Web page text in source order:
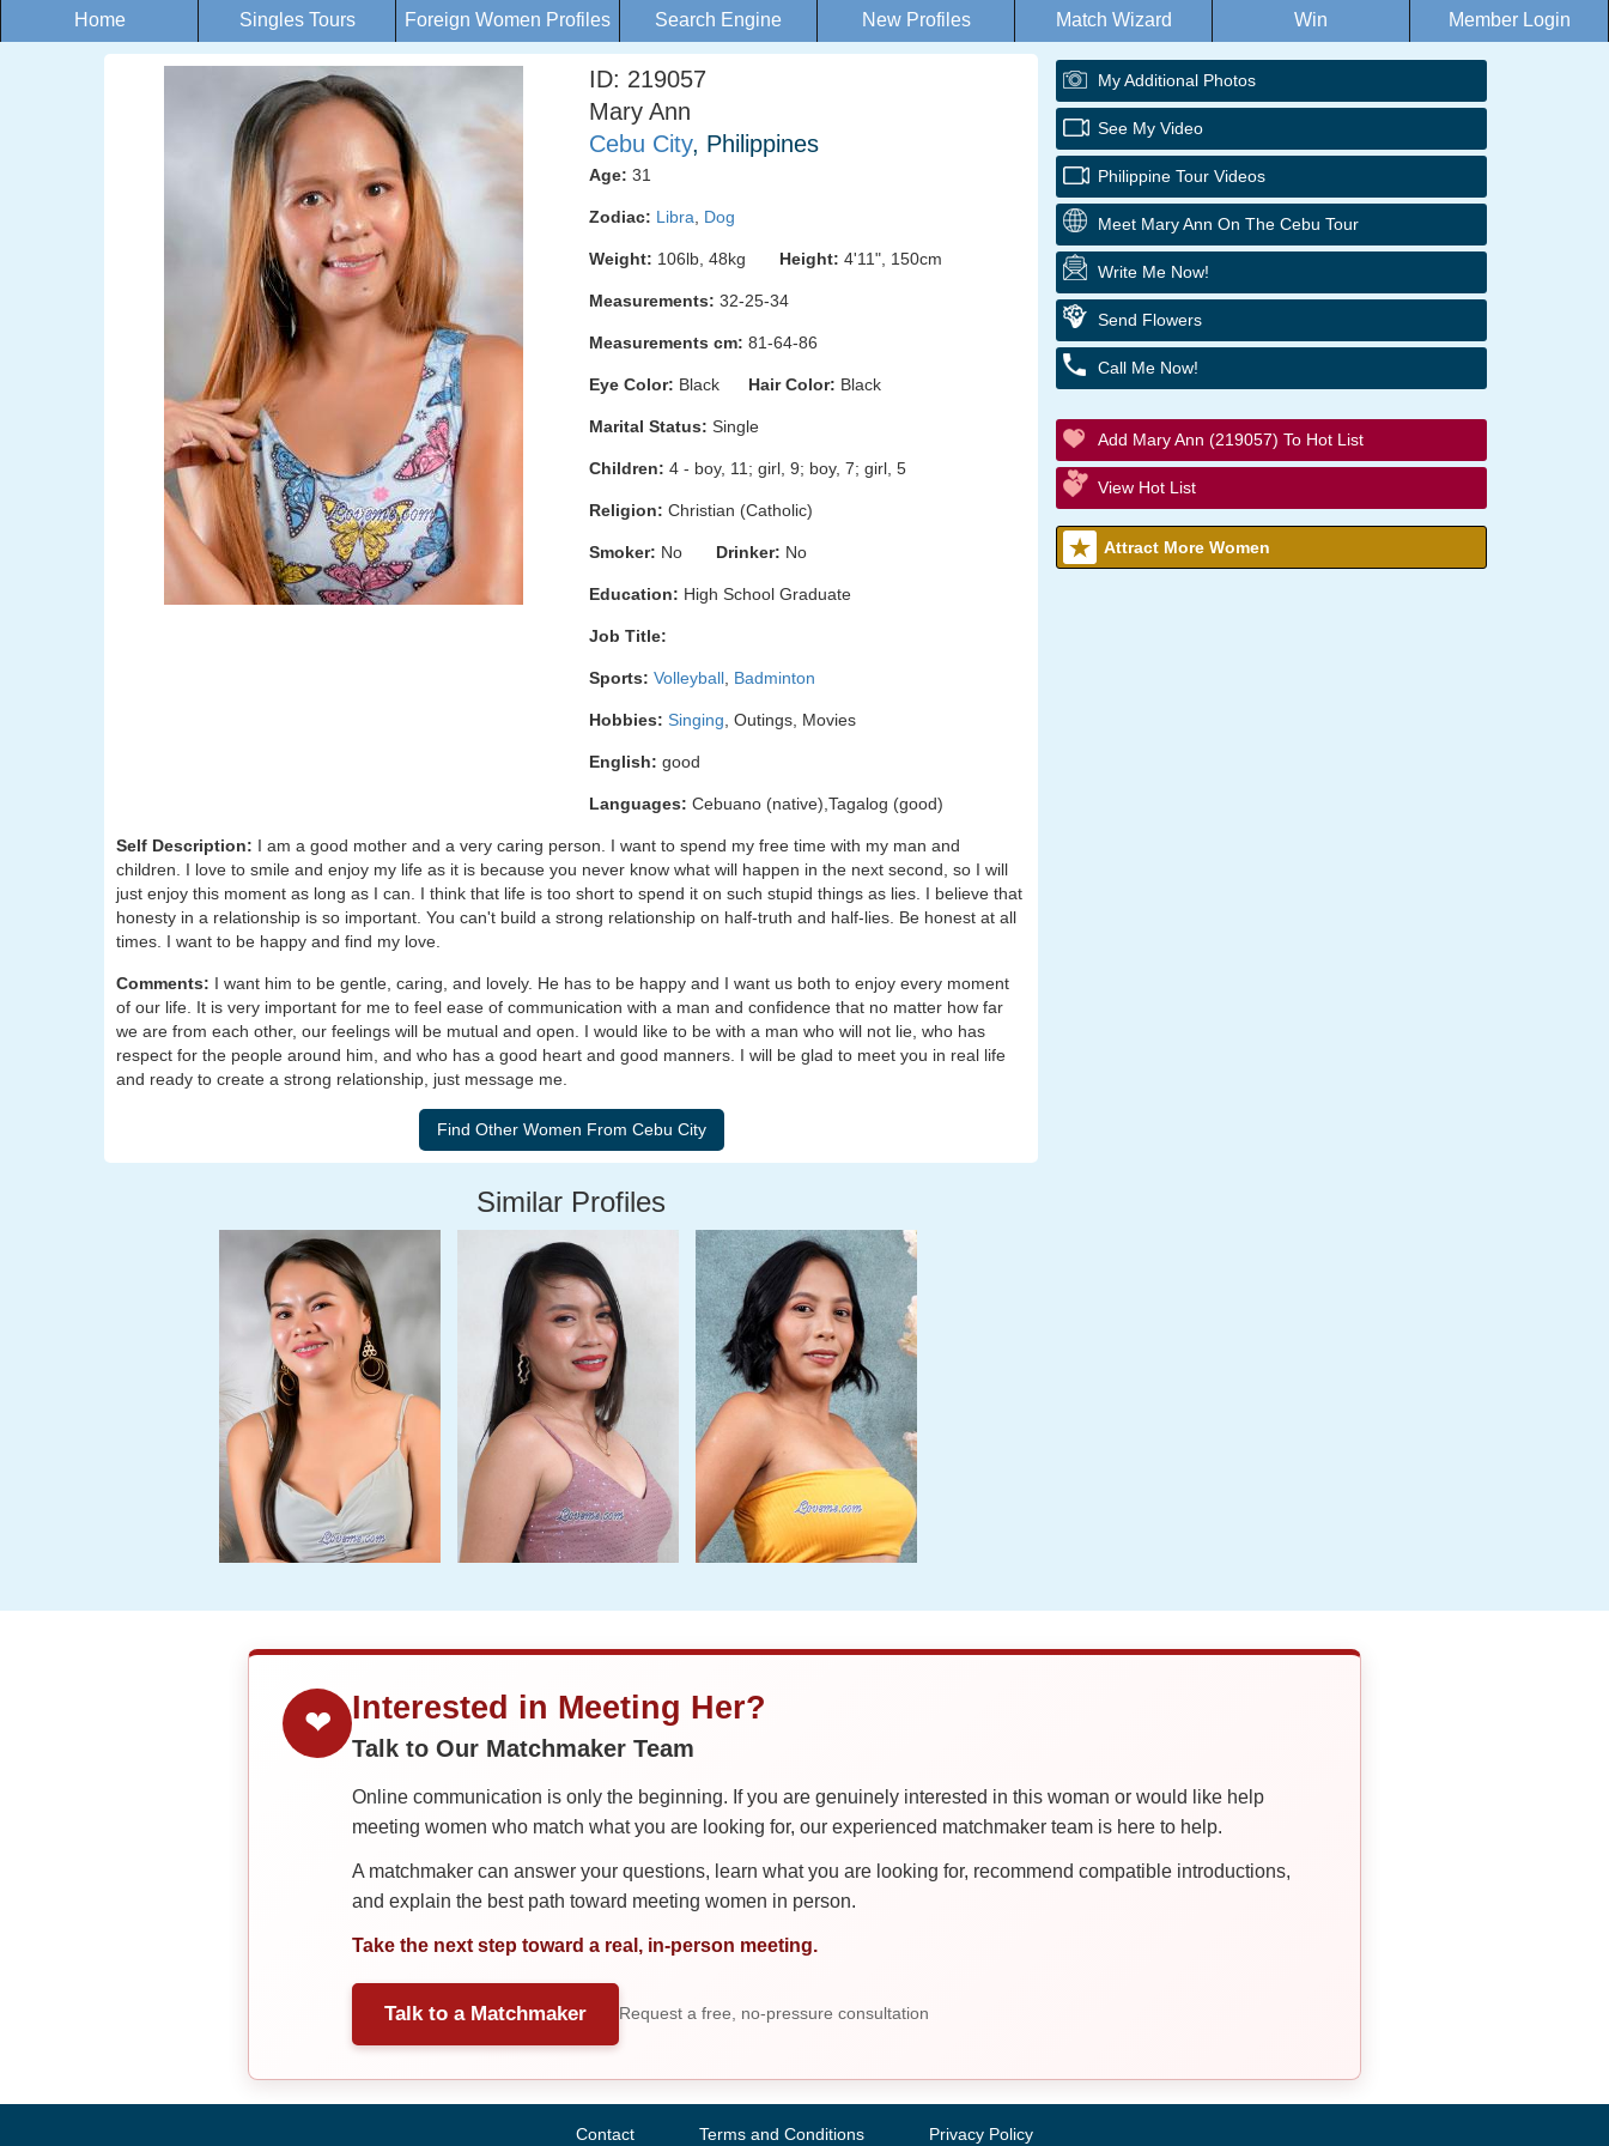
Home Singles Tours Foreign Women Profiles Search Engine New Profiles Match Wizard Win Member Login
ID: 219057
Mary Ann
Cebu City, Philippines
Age: 31
Zodiac: Libra Dog
Weight: 106lb, 48kg Height: 4'11", 150cm
Measurements: 32-25-34
Measurements cm: 81-64-86
Eye Color: Black Hair Color: Black
Marital Status: Single
Children: 4 - boy, 11; girl, 9; boy, 7; girl, 5
Religion: Christian (Catholic)
Smoker: No Drinker: No
Education: High School Graduate
Job Title:
Sports: Volleyball Badminton
Hobbies: Singing , Outings, Movies
English: good
Languages: Cebuano (native),Tagalog (good)
Self Description: I am a good mother and a very caring person. I want to spend my free time with my man and
children. I love to smile and enjoy my life as it is because you never know what will happen in the next second, so I will
just enjoy this moment as long as I can. I think that life is too short to spend it on such stupid things as lies. I believe that
honesty in a relationship is so important. You can't build a strong relationship on half-truth and half-lies. Be honest at all
times. I want to be happy and find my love.
Comments: I want him to be gentle, caring, and lovely. He has to be happy and I want us both to enjoy every moment
of our life. It is very important for me to feel ease of communication with a man and confidence that no matter how far
we are from each other, our feelings will be mutual and open. I would like to be with a man who will not lie, who has
respect for the people around him, and who has a good heart and good manners. I will be glad to meet you in real life
and ready to create a strong relationship, just message me.
Similar Profiles
My Additional Photos
See My Video
Philippine Tour Videos
Meet Mary Ann On The Cebu Tour
Write Me Now!
Send Flowers
Call Me Now!
Add Mary Ann (219057) To Hot List
View Hot List
Attract More Women
❤ Interested in Meeting Her?
Talk to Our Matchmaker Team
Online communication is only the beginning. If you are genuinely interested in this woman or would like help
meeting women who match what you are looking for, our experienced matchmaker team is here to help.
A matchmaker can answer your questions, learn what you are looking for, recommend compatible introductions,
and explain the best path toward meeting women in person.
Take the next step toward a real, in-person meeting.
Talk to a Matchmaker Request a free, no-pressure consultation
Contact Terms and Conditions Privacy Policy